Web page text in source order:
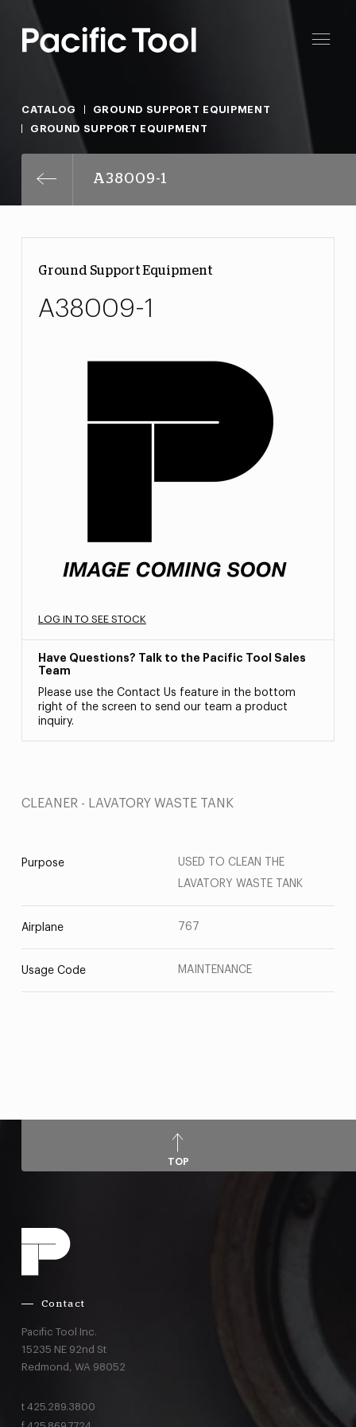
CATALOG
GROUND SUPPORT EQUIPMENT
GROUND SUPPORT EQUIPMENT
A38009-1
Ground Support Equipment
A38009-1
LOG IN TO SEE STOCK
Have Questions? Talk to the Pacific Tool Sales
Team
Please use the Contact Us feature in the bottom
right of the screen to send our team a product
inquiry.
CLEANER - LAVATORY WASTE TANK
Purpose
USED TO CLEAN THE
LAVATORY WASTE TANK
Airplane 767
Usage Code MAINTENANCE
TOP
Contact
Pacific Tool Inc.
15235 NE 92nd St
Redmond, WA 98052
t 425.289.3800